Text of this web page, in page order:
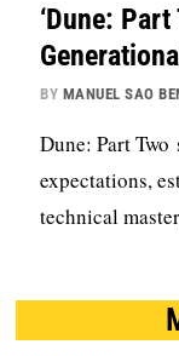
‘Dune: Part
BY MANUEL SAO
Dune: Part Two
expectations,
technical